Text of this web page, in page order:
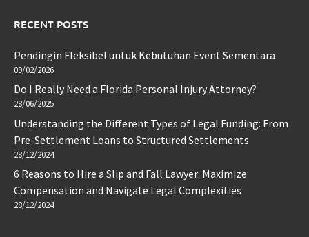
RECENT POSTS
Pendingin Fleksibel untuk Kebutuhan Event Sementara
09/02/2026
Do I Really Need a Florida Personal Injury Attorney?
28/06/2025
Understanding the Different Types of Legal Funding: From
Pre-Settlement Loans to Structured Settlements
28/12/2024
6 Reasons to Hire a Slip and Fall Lawyer: Maximize
Compensation and Navigate Legal Complexities
28/12/2024